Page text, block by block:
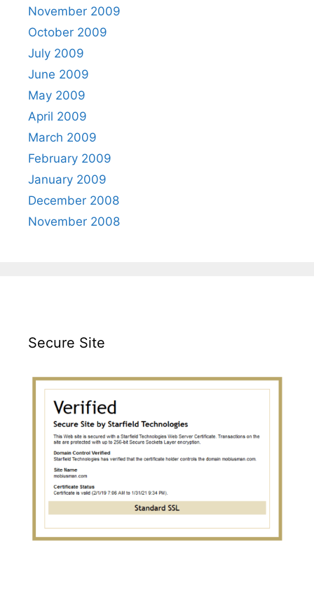
November 2009
October 2009
July 2009
June 2009
May 2009
April 2009
March 2009
February 2009
January 2009
December 2008
November 2008
Secure Site